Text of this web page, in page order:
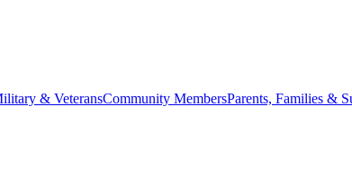
& VeteransCommunity MembersParents, Families &